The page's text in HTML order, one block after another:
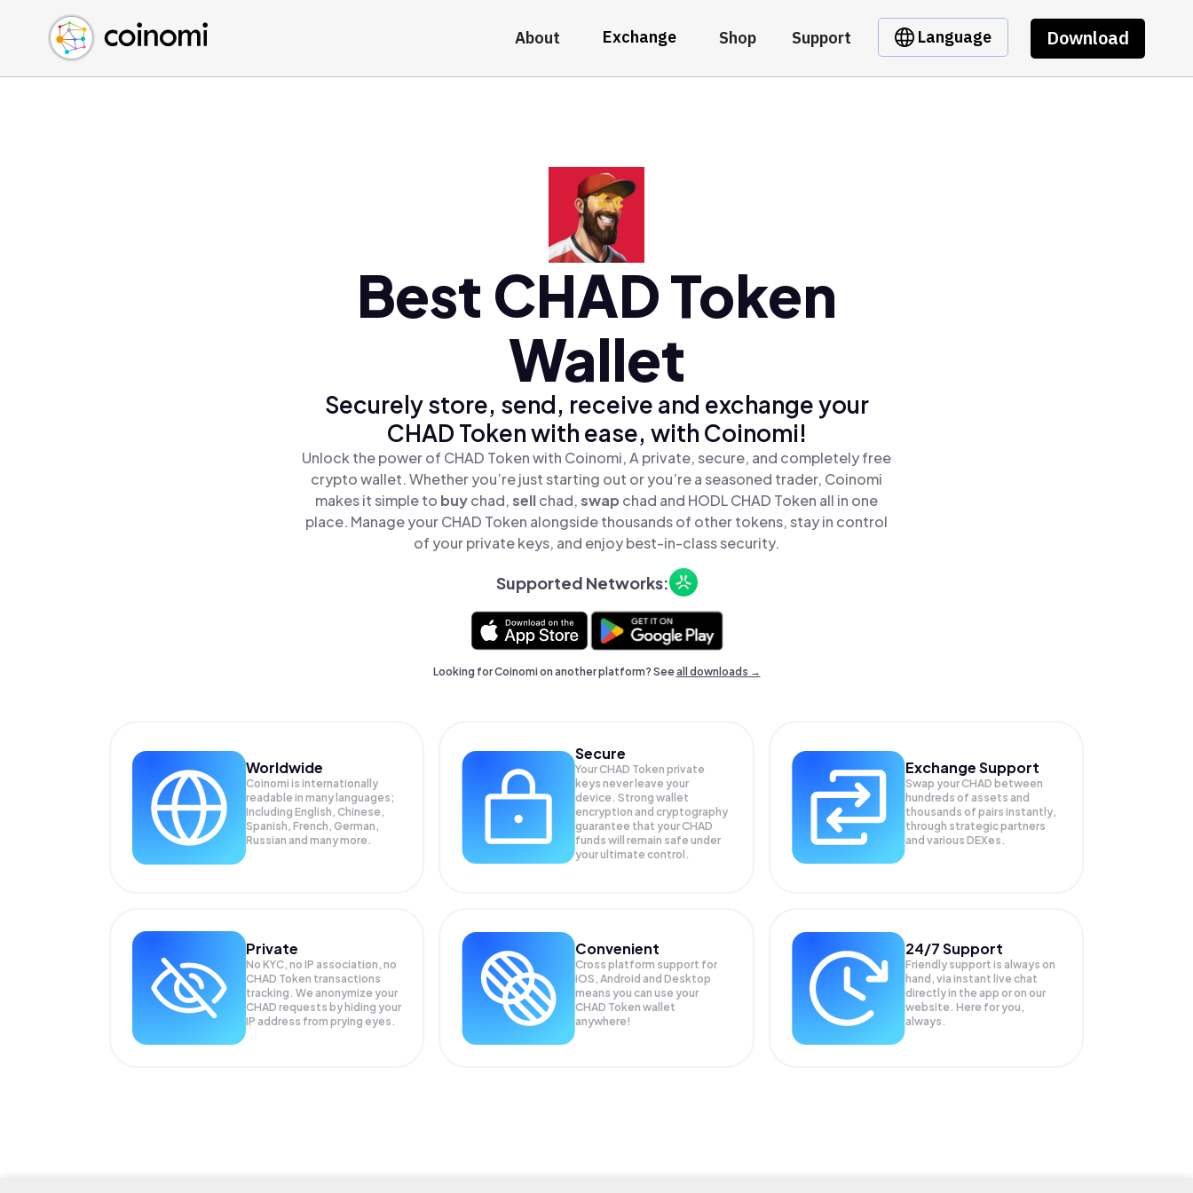
About Exchange Shop Support Language Download
Buy Crypto
Sell Crypto
Swap Crypto
English (en)
中文 (zh)
Español (es)
Best CHAD Token
Wallet
Securely store, send, receive and exchange your
CHAD Token with ease, with Coinomi!
Unlock the power of CHAD Token with Coinomi, A private, secure, and completely free
crypto wallet. Whether you’re just starting out or you’re a seasoned trader, Coinomi
makes it simple to buychad,sellchad,swap chad and HODL CHAD Token all in one
place. Manage your CHAD Token alongside thousands of other tokens, stay in control
of your private keys, and enjoy best-in-class security.
Supported Networks:
Looking for Coinomi on another platform? Seeall downloads →
Worldwide
Coinomi is internationally
readable in many languages;
Including English, Chinese,
Spanish, French, German,
Russian and many more.
Secure
Your CHAD Token private
keys never leave your
device. Strong wallet
encryption and cryptography
guarantee that yourCHAD
funds will remain safe under
your ultimate control.
Exchange Support
Swap yourCHAD between
hundreds of assets and
thousands of pairs instantly,
through strategic partners
and various DEXes.
Private
No KYC, no IP association, no
CHAD Token transactions
tracking. We anonymize your
CHAD requests by hiding your
IP address from prying eyes.
Convenient
Cross platform support for
iOS, Android and Desktop
means you can use your
CHAD Token wallet
anywhere!
24/7 Support
Friendly support is always on
hand, via instant live chat
directly in the app or on our
website. Here for you,
always.